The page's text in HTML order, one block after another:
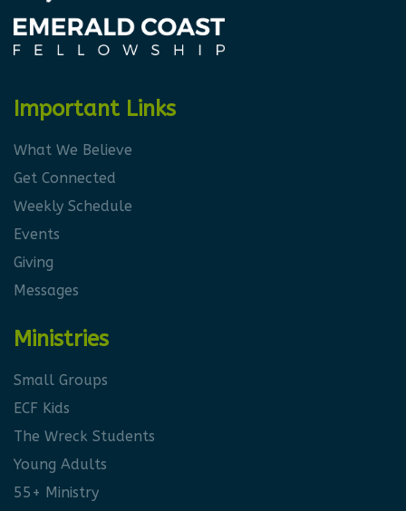
Important Links
What We Believe
Get Connected
Weekly Schedule
Events
Giving
Messages
Ministries
Small Groups
ECF Kids
The Wreck Students
Young Adults
55+ Ministry